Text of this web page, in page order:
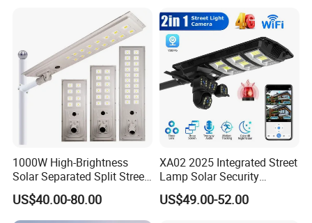
Powered LED Solar Street
Light
1000W High-Brightness
Solar Separated Split Street
Public Light for Remote
Area Roadways
US$40.00-80.00
XA02 2025 Integrated Street
Lamp Solar Security
Camera Outdoor
Longstandby Wireless CCTV
US$49.00-52.00